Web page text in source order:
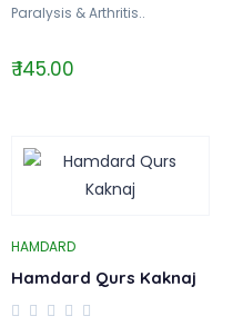
Paralysis & Arthritis..
₹ 145.00
HAMDARD
Hamdard Qurs Kaknaj